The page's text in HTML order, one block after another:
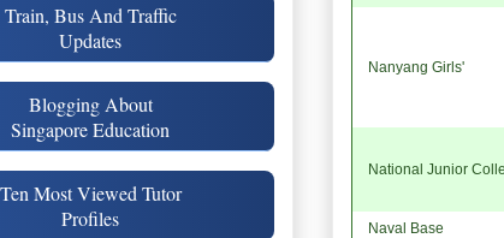
Nanyang Girls'
National Junior
Naval Base
Train, Bus And Traffic
Updates
Blogging About
Singapore Education
Ten Most Viewed Tutor
Profiles